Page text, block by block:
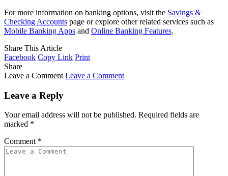
For more information on banking options, visit the Savings &
Checking Accounts page or explore other related services such as
Mobile Banking Apps and Online Banking Features.
Share This Article
Facebook Copy Link Print
Share
Leave a Comment Leave a Comment
Leave a Reply
Your email address will not be published. Required fields are
marked *
Comment *